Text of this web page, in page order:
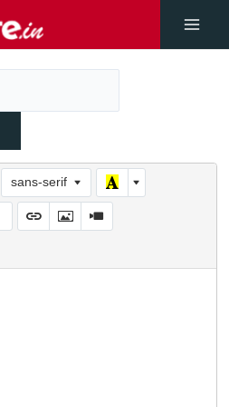
sans-serif